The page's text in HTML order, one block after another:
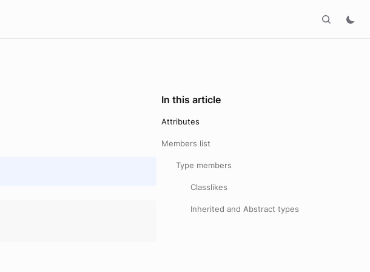
In this article
Attributes
Members list
Type members
Classlikes
Inherited and Abstract types